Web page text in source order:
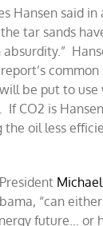
Hansen said
tar sands
absurdity.”
common
be put to
CO2 is
the oil less
“can
future… or